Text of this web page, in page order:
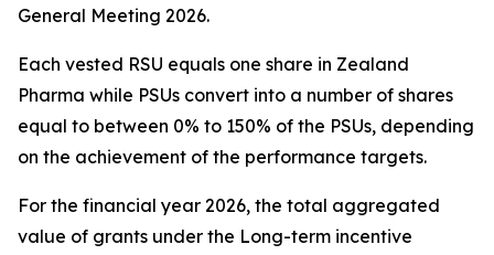
General Meeting 2026.
Each vested RSU equals one share in Zealand
Pharma while PSUs convert into a number of shares
equal to between 0% to 150% of the PSUs, depending
on the achievement of the performance targets.
For the financial year 2026, the total aggregated
value of grants under the Long-term incentive